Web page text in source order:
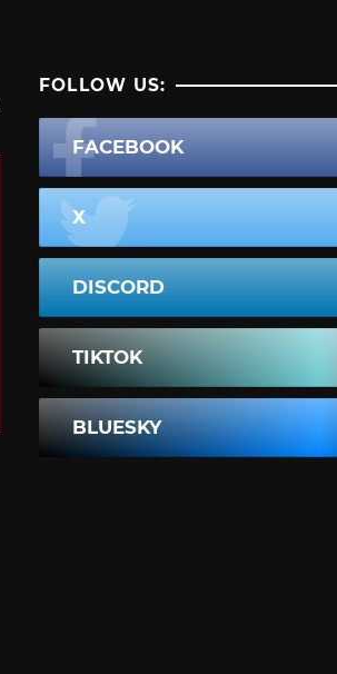
FOLLOW US:
FACEBOOK
X
DISCORD
TIKTOK
BLUESKY